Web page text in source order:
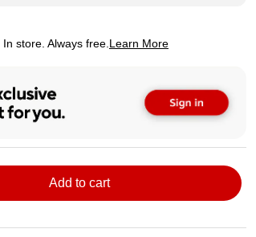
store. Always free. Learn More
Add to cart